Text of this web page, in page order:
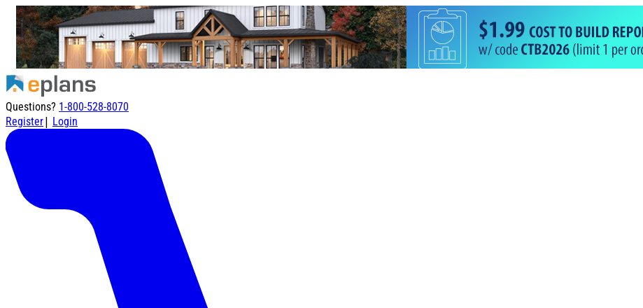
Questions? 1-800-528-8070
Register| Login